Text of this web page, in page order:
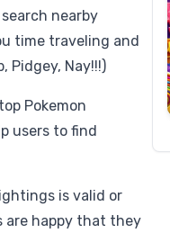
nearby
time traveling and
Pidgey, Nay!!!)
Pokemon
users to find
is valid or
are happy that they